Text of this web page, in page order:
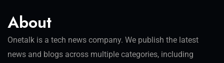
About
Onetalk is a tech news company. We publish the latest
news and blogs across multiple categories, including